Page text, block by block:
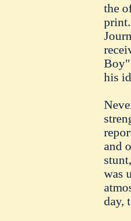
the
Boy"
his
and
was
day,